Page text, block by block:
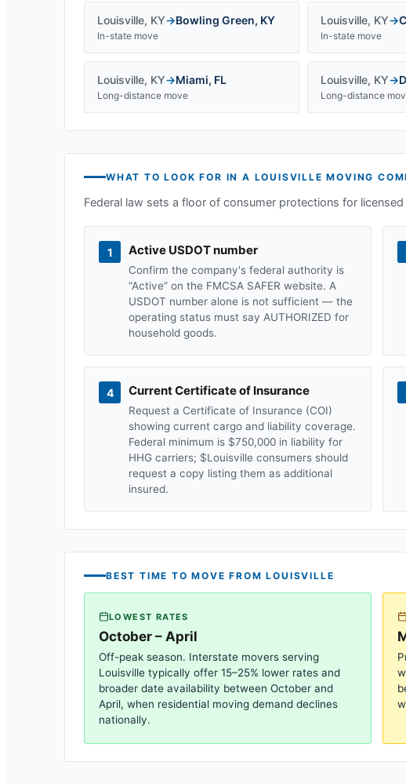
Louisville, KY→Bowling Green, KY
In-state move
Louisville, KY→
In-state move
Louisville, KY→Miami, FL
Long-distance move
Louisville, KY→
Long-distance
WHAT TO LOOK FOR IN A LOUISVILLE MOVING
Federal law sets a floor of consumer protections for
1 Active USDOT number
Confirm the company's federal authority is
“Active” on the FMCSA SAFER website. A
USDOT number alone is not sufficient — the
operating status must say AUTHORIZED for
household goods.
4 Current Certificate of Insurance
Request a Certificate of Insurance (COI)
showing current cargo and liability coverage.
Federal minimum is $750,000 in liability for
HHG carriers; $Louisville consumers should
request a copy listing them as additional
insured.
BEST TIME TO MOVE FROMLOUISVILLE
LOWEST RATES
October – April
Off-peak season. Interstate movers serving
Louisville typically offer 15–25% lower rates and
broader date availability between October and
April, when residential moving demand declines
nationally.